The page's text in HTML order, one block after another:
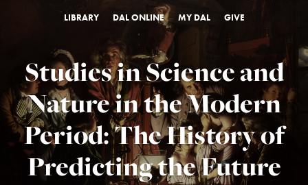
LIBRARY DAL ONLINE MY DAL GIVE
Studies in Science and
Nature in the Modern
Period: The History of
Predicting the Future